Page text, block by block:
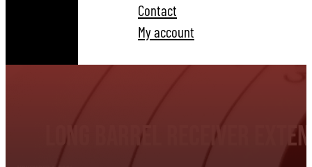
Contact
My account
Long Barrel Receiver